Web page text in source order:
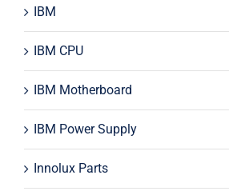
IBM
IBM CPU
IBM Motherboard
IBM Power Supply
Innolux Parts